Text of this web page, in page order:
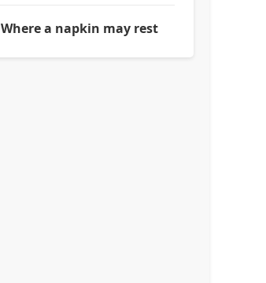
Where a napkin may rest